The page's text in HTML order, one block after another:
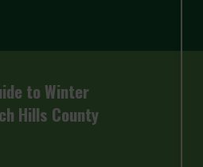
to Winter
Hills County